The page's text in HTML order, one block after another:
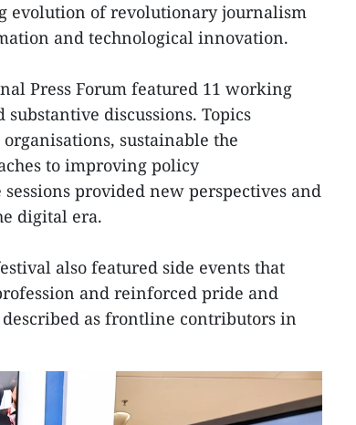
evolution of revolutionary journalism
and technological innovation.
Press Forum featured 11 working
discussions. Topics
sustainable the
to improving policy
provided new perspectives and
digital era.
also featured side events that
and reinforced pride and
as frontline contributors in